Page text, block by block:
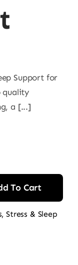
Support for
quality
a [...]
To Cart
,Stress & Sleep